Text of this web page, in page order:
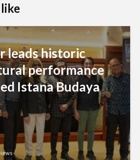
leads historic
performance
Istana Budaya